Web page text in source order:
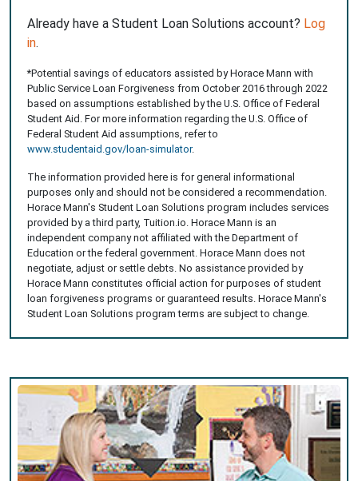
Already have a Student Loan Solutions account? Log
in.
*Potential savings of educators assisted by Horace Mann with
Public Service Loan Forgiveness from October 2016 through 2022
based on assumptions established by the U.S. Office of Federal
Student Aid. For more information regarding the U.S. Office of
Federal Student Aid assumptions, refer to
www.studentaid.gov/loan-simulator.
The information provided here is for general informational
purposes only and should not be considered a recommendation.
Horace Mann's Student Loan Solutions program includes services
provided by a third party, Tuition.io. Horace Mann is an
independent company not affiliated with the Department of
Education or the federal government. Horace Mann does not
negotiate, adjust or settle debts. No assistance provided by
Horace Mann constitutes official action for purposes of student
loan forgiveness programs or guaranteed results. Horace Mann's
Student Loan Solutions program terms are subject to change.